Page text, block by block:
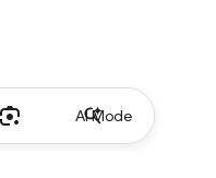
AI Mode